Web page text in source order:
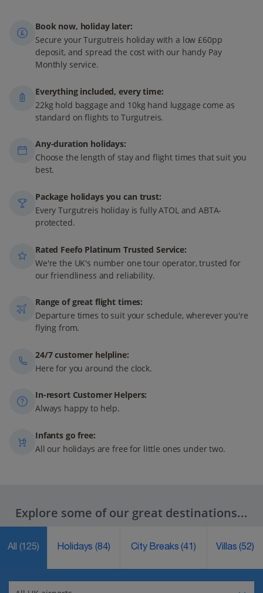
Book now, holiday later:
Secure your Turgutreis holiday with a low £60pp
deposit, and spread the cost with our handy Pay
Monthly service.
Everything included, every time:
22kg hold baggage and 10kg hand luggage come as
standard on flights to Turgutreis.
Any-duration holidays:
Choose the length of stay and flight times that suit you
best.
Package holidays you can trust:
Every Turgutreis holiday is fully ATOL and ABTA-
protected.
Rated Feefo Platinum Trusted Service:
We're the UK's number one tour operator, trusted for
our friendliness and reliability.
Range of great flight times:
Departure times to suit your schedule, wherever you're
flying from.
24/7 customer helpline:
Here for you around the clock.
In-resort Customer Helpers:
Always happy to help.
Infants go free:
All our holidays are free for little ones under two.
Explore some of our great destinations...
All (125) Holidays(84) City Breaks(41) Villas(52)